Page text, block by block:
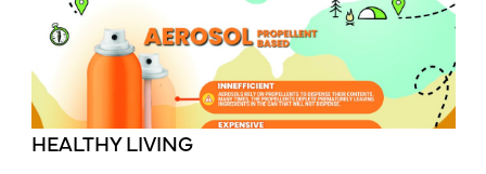
HEALTHY LIVING